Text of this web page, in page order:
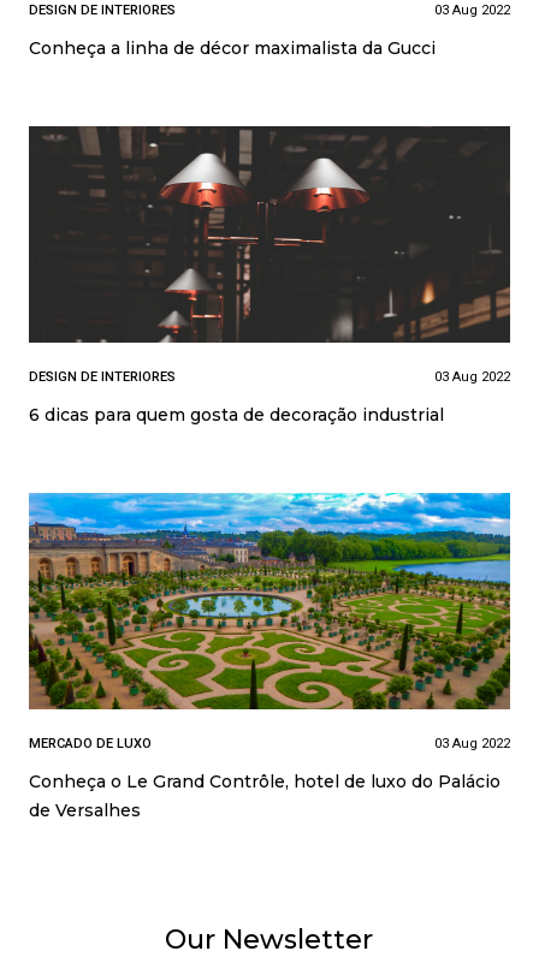
DESIGN DE INTERIORES 03 Aug 2022
Conheça a linha de décor maximalista da Gucci
DESIGN DE INTERIORES 03 Aug 2022
6 dicas para quem gosta de decoração industrial
MERCADO DE LUXO 03 Aug 2022
Conheça o Le Grand Contrôle, hotel de luxo do Palácio
de Versalhes
Our Newsletter